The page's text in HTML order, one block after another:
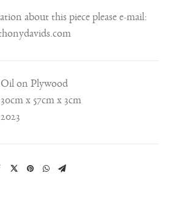
about this piece please e-mail:
Oil on Plywood
30cm x 57cm x 3cm
2023